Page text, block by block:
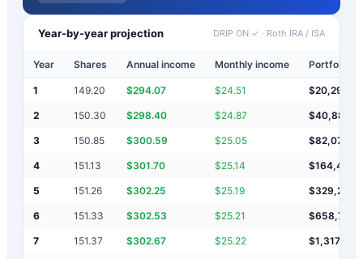
Year-by-year projection DRIP ON ✓ · Roth IRA / ISA
Year Shares Annual income Monthly income Portfolio
1 149.20 $294.07 $24.51 $20,294
2 150.30 $298.40 $24.87 $40,887
3 150.85 $300.59 $25.05 $82,074
4 151.13 $301.70 $25.14 $164,449
5 151.26 $302.25 $25.19 $329,200
6 151.33 $302.53 $25.21 $658,703
7 151.37 $302.67 $25.22 $1,317,709